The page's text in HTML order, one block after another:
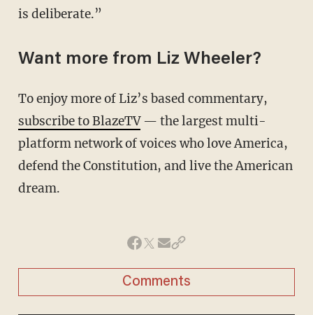
is deliberate.”
Want more from Liz Wheeler?
To enjoy more of Liz’s based commentary,
subscribe to BlazeTV— the largest multi-
platform network of voices who love America,
defend the Constitution, and live the American
dream.
Comments